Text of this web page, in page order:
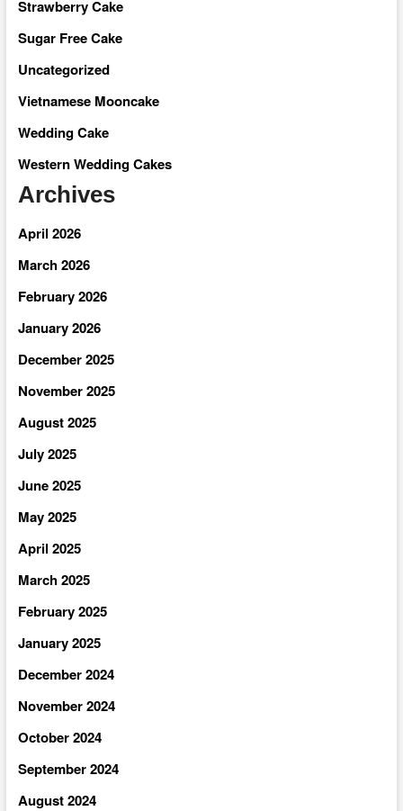
Strawberry Cake
Sugar Free Cake
Uncategorized
Vietnamese Mooncake
Wedding Cake
Western Wedding Cakes
Archives
April 2026
March 2026
February 2026
January 2026
December 2025
November 2025
August 2025
July 2025
June 2025
May 2025
April 2025
March 2025
February 2025
January 2025
December 2024
November 2024
October 2024
September 2024
August 2024